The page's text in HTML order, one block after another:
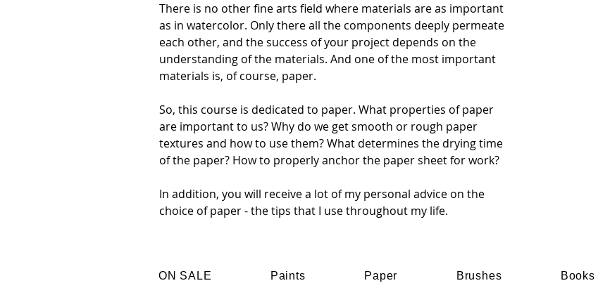
There is no other fine arts field where materials are as important
as in watercolor. Only there all the components deeply permeate
each other, and the success of your project depends on the
understanding of the materials. And one of the most important
materials is, of course, paper.
So, this course is dedicated to paper. What properties of paper
are important to us? Why do we get smooth or rough paper
textures and how to use them? What determines the drying time
of the paper? How to properly anchor the paper sheet for work?
In addition, you will receive a lot of my personal advice on the
choice of paper - the tips that I use throughout my life.
ON SALE Paints Paper Brushes Books